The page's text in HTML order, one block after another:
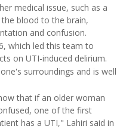
medical issue, such as a
blood to the brain,
and confusion.
which led this team to
on UTI-induced delirium.
surroundings and is well
that if an older woman
one of the first
has a UTI," Lahiri said in